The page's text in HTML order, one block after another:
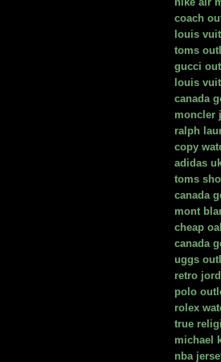
coach
louis
toms
gucci
louis
canada
moncler
ralph
copy
adidas
toms
canada
mont
cheap
canada
uggs
retro
polo
rolex
true
michael
nba